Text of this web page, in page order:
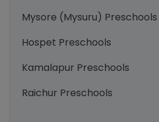
Mysore (Mysuru) Preschools
Hospet Preschools
Kamalapur Preschools
Raichur Preschools